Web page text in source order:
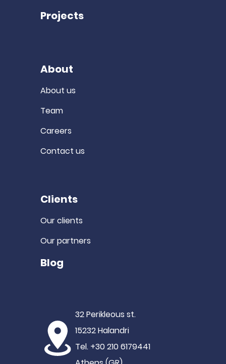
Projects
About
About us
Team
Careers
Contact us
Clients
Our clients
Our partners
Blog
32 Perikleous st.
15232 Halandri
Tel. +30 210 6179441